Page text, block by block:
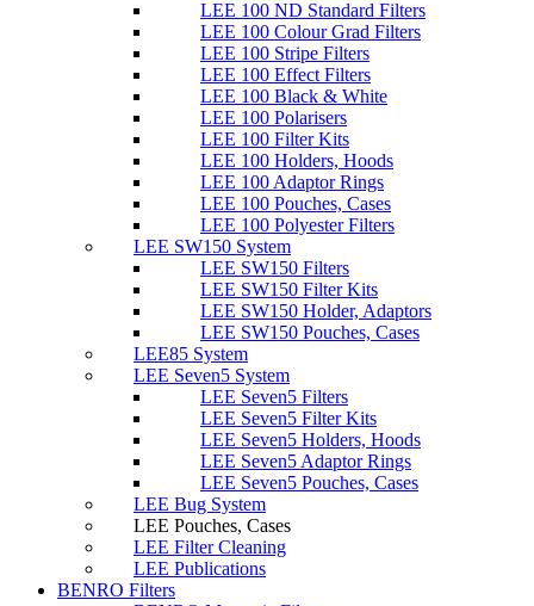
LEE 100 ND Standard Filters
LEE 100 Colour Grad Filters
LEE 100 Stripe Filters
LEE 100 Effect Filters
LEE 100 Black & White
LEE 100 Polarisers
LEE 100 Filter Kits
LEE 100 Holders, Hoods
LEE 100 Adaptor Rings
LEE 100 Pouches, Cases
LEE 100 Polyester Filters
LEE SW150 System
LEE SW150 Filters
LEE SW150 Filter Kits
LEE SW150 Holder, Adaptors
LEE SW150 Pouches, Cases
LEE85 System
LEE Seven5 System
LEE Seven5 Filters
LEE Seven5 Filter Kits
LEE Seven5 Holders, Hoods
LEE Seven5 Adaptor Rings
LEE Seven5 Pouches, Cases
LEE Bug System
LEE Pouches, Cases
LEE Filter Cleaning
LEE Publications
BENRO Filters